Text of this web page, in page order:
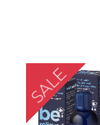
SALE